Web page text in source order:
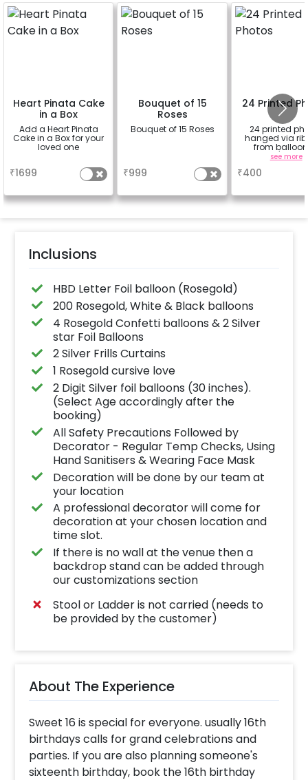
Heart Pinata Cake
in a Box
Add a Heart Pinata
Cake in a Box for your
loved one
₹1699
Bouquet of 15
Roses
Bouquet of 15 Roses
₹999
24 Printed
24 printed
hanged via
from
strings / fairy
package
see more
₹400
Inclusions
HBD Letter Foil balloon (Rosegold)
200 Rosegold, White & Black balloons
4 Rosegold Confetti balloons & 2 Silver
star Foil Balloons
2 Silver Frills Curtains
1 Rosegold cursive love
2 Digit Silver foil balloons (30 inches).
(Select Age accordingly after the
booking)
All Safety Precautions Followed by
Decorator - Regular Temp Checks, Using
Hand Sanitisers & Wearing Face Mask
Decoration will be done by our team at
your location
A professional decorator will come for
decoration at your chosen location and
time slot.
If there is no wall at the venue then a
backdrop stand can be added through
our customizations section
Stool or Ladder is not carried (needs to
be provided by the customer)
About The Experience
Sweet 16 is special for everyone. usually 16th
birthdays calls for grand celebrations and
parties. If you are also planning someone's
sixteenth birthday, book the 16th birthday